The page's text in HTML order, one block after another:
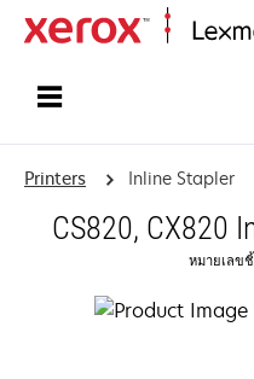
Printers Inline Stapler
CS820, CX820
หมายเลข